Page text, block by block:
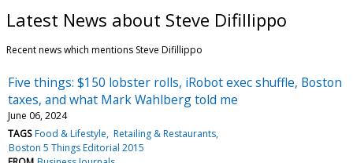
Latest News about Steve Difillippo
Recent news which mentions Steve Difillippo
Five things: $150 lobster rolls, iRobot exec shuffle, Boston
taxes, and what Mark Wahlberg told me
June 06, 2024
TAGS Food & Lifestyle Retailing & Restaurants
Boston 5 Things Editorial 2015